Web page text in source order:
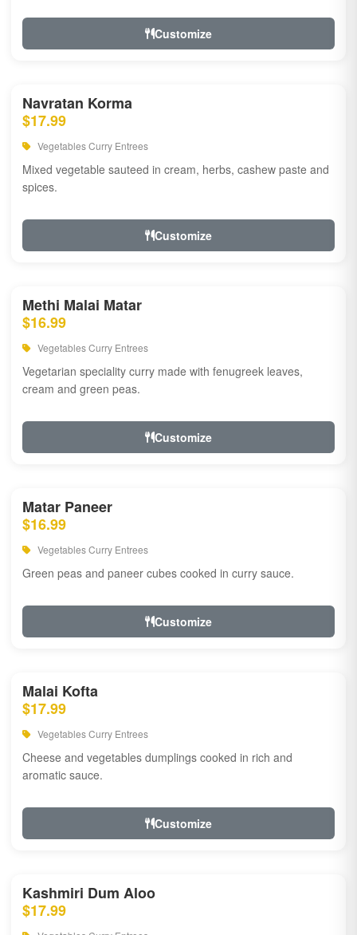
Customize
Navratan Korma
$17.99
Vegetables Curry Entrees
Mixed vegetable sauteed in cream, herbs, cashew paste and
spices.
Customize
Methi Malai Matar
$16.99
Vegetables Curry Entrees
Vegetarian speciality curry made with fenugreek leaves,
cream and green peas.
Customize
Matar Paneer
$16.99
Vegetables Curry Entrees
Green peas and paneer cubes cooked in curry sauce.
Customize
Malai Kofta
$17.99
Vegetables Curry Entrees
Cheese and vegetables dumplings cooked in rich and
aromatic sauce.
Customize
Kashmiri Dum Aloo
$17.99